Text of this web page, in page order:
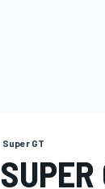
Super GT
SUPER